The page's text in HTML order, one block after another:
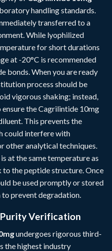
handling standards.
transferred to a
While lyophilized
for short durations
at -20°C is recommended
bonds. When you are ready
process should be
vigorous shaking; instead,
the Cagrilintide 10mg
This prevents the
could interfere with
other analytical techniques.
at the same temperature as
the peptide structure. Once
be used promptly or stored
prevent degradation.
Verification
undergoes rigorous third-
the highest industry